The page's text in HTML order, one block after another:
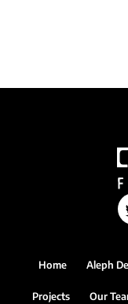
Home Aleph
Projects Our